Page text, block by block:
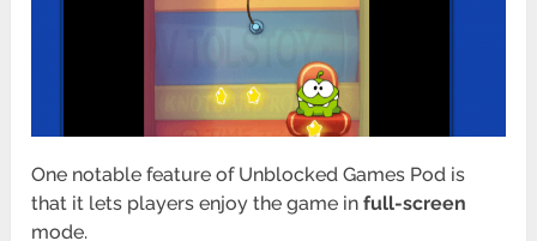
One notable feature of Unblocked Games Pod is
that it lets players enjoy the game infull-screen
mode.